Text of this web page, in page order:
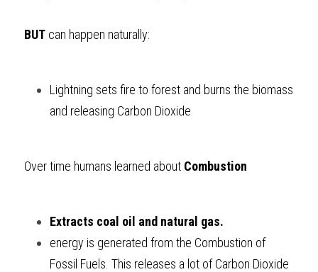
BUT can happen naturally:
Lightning sets fire to forest and burns the biomass
and releasing Carbon Dioxide
Over time humans learned about Combustion
Extracts coal oil and natural gas.
energy is generated from the Combustion of
Fossil Fuels. This releases a lot of Carbon Dioxide